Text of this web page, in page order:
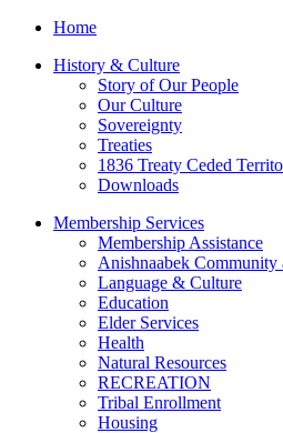
Home
History & Culture
Story of Our People
Our Culture
Sovereignty
Treaties
1836 Treaty Ceded
Downloads
Membership Services
Membership Assistance
Anishnaabek Community
Language & Culture
Education
Elder Services
Health
Natural Resources
RECREATION
Tribal Enrollment
Housing